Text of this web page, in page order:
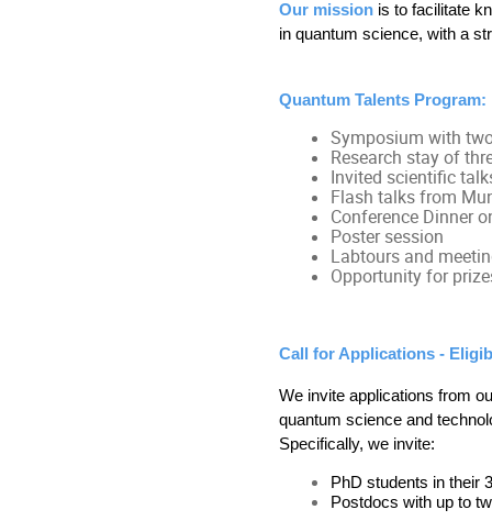
Our mission is to facilitate
in quantum science, with a
Quantum Talents Program:
Symposium with
Research stay of
Invited scientific
Flash talks from
Conference Dinner
Poster session
Labtours and
Opportunity for
Call for Applications -
We invite applications from
quantum science and
Specifically, we invite:
PhD students in their
Postdocs with up to